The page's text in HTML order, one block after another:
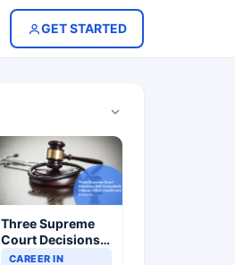
GET STARTED
Three Supreme
Court Decisions
Will Completely
CAREER IN